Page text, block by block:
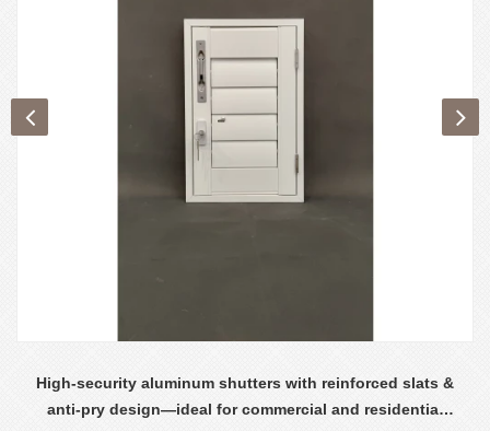
High-security aluminum shutters with reinforced slats &
anti-pry design—ideal for commercial and residential